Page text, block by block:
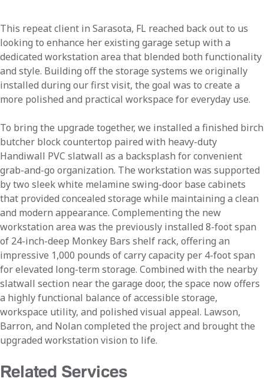
This repeat client in Sarasota, FL reached back out to us
looking to enhance her existing garage setup with a
dedicated workstation area that blended both functionality
and style. Building off the storage systems we originally
installed during our first visit, the goal was to create a
more polished and practical workspace for everyday use.
To bring the upgrade together, we installed a finished birch
butcher block countertop paired with heavy-duty
Handiwall PVC slatwall as a backsplash for convenient
grab-and-go organization. The workstation was supported
by two sleek white melamine swing-door base cabinets
that provided concealed storage while maintaining a clean
and modern appearance. Complementing the new
workstation area was the previously installed 8-foot span
of 24-inch-deep Monkey Bars shelf rack, offering an
impressive 1,000 pounds of carry capacity per 4-foot span
for elevated long-term storage. Combined with the nearby
slatwall section near the garage door, the space now offers
a highly functional balance of accessible storage,
workspace utility, and polished visual appeal. Lawson,
Barron, and Nolan completed the project and brought the
upgraded workstation vision to life.
Related Services